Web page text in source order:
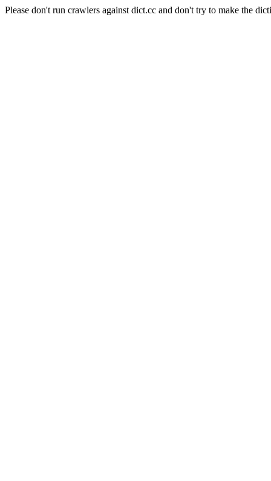
Please don't run crawlers against dict.cc and don't try to make the